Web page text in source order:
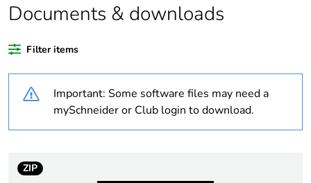
Warranty duration(in
18
Unit type of package
PCE
package 1
Documents & downloads
Filter items
Important: Some software files may need a
mySchneider or Club login to download.
ZIP